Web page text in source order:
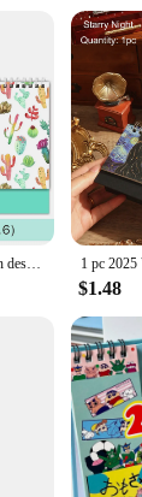
1pc 2025 cross-border English desk calendar 18 months calendar desktop creative ins display agenda planner
$1.48